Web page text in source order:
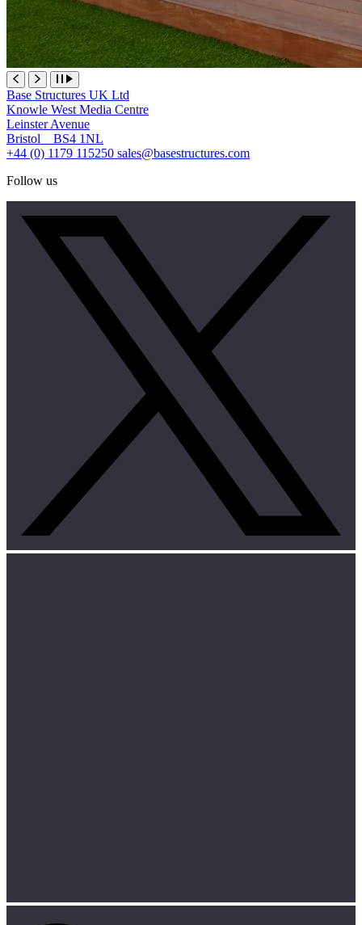
Base Structures UK Ltd
Knowle West Media Centre
Leinster Avenue
Bristol BS4 1NL
+44 (0) 1179 115250 sales@basestructures.com
Follow us